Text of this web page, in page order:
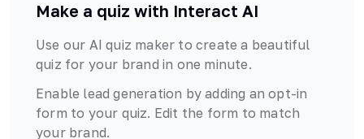
Make a quiz with Interact AI
Use our AI quiz maker to create a beautiful
quiz for your brand in one minute.
Enable lead generation by adding an opt-in
form to your quiz. Edit the form to match
your brand.